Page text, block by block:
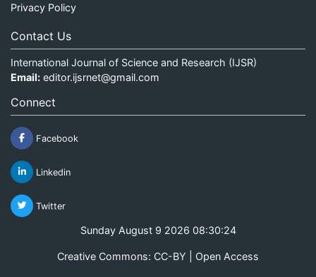
Privacy Policy
Contact Us
International Journal of Science and Research (IJSR)
Email: editor.ijsrnet@gmail.com
Connect
Facebook
Linkedin
Twitter
Sunday August 9 2026 08:30:24
Creative Commons: CC-BY | Open Access